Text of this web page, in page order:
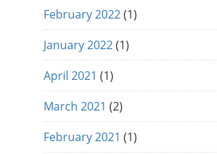
February 2022(1)
January 2022(1)
April 2021 (1)
March 2021 (2)
February 2021 (1)